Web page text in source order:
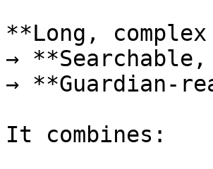
**Long,
→
→ **Guardian-
It combines: